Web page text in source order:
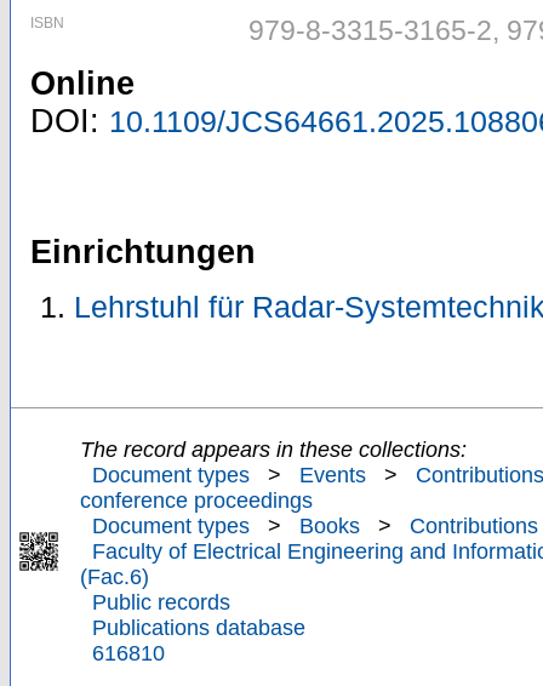
ISBN 979-8-3315-3165-2,
Online
DOI: 10.1109/
Einrichtungen
Lehrstuhl für Radar-
The record appears in these collections:
Document types
> Events >
conference proceedings
Document types
> Books >
Faculty of Electrical Engineering and
(Fac.6)
Public records
Publications database
616810